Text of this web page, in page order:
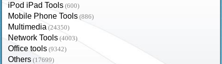
iPod iPad Tools (600)
Mobile Phone Tools (886)
Multimedia (24350)
Network Tools (4003)
Office tools (9342)
Others (17699)